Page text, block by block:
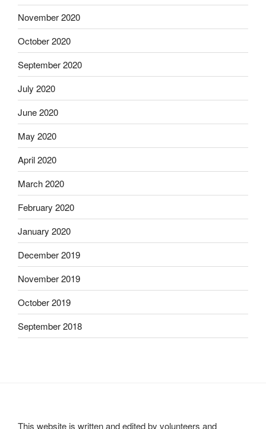
November 2020
October 2020
September 2020
July 2020
June 2020
May 2020
April 2020
March 2020
February 2020
January 2020
December 2019
November 2019
October 2019
September 2018
This website is written and edited by volunteers and